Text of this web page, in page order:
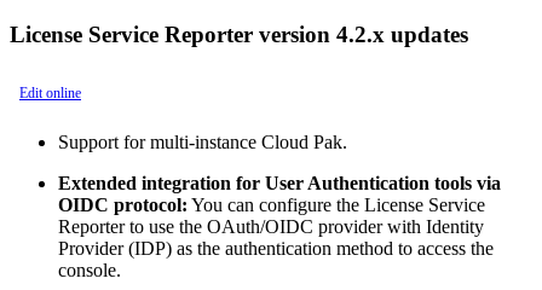
License Service Reporter version 4.2.x updates
Edit online
Support for multi-instance Cloud Pak.
Extended integration for User Authentication tools via
OIDC protocol: You can configure the License Service
Reporter to use the OAuth/OIDC provider with Identity
Provider (IDP) as the authentication method to access the
console.